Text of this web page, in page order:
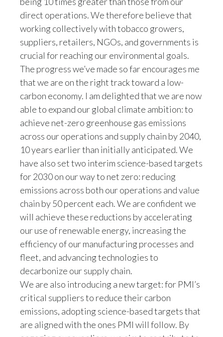
Türkiye
Ukraine
United Arab Emirates
United States
Venezuela
direct operations. We therefore believe that
working collectively with tobacco growers,
suppliers, retailers, NGOs, and governments is
crucial for reaching our environmental goals.
The progress we’ve made so far encourages me
that we are on the right track toward a low-
carbon economy. I am delighted that we are now
able to expand our global climate ambition: to
achieve net-zero greenhouse gas emissions
across our operations and supply chain by 2040,
10 years earlier than initially anticipated. We
have also set two interim science-based targets
for 2030 on our way to net zero: reducing
emissions across both our operations and value
chain by 50 percent each. We are confident we
will achieve these reductions by accelerating
our use of renewable energy, increasing the
efficiency of our manufacturing processes and
fleet, and advancing technologies to
decarbonize our supply chain.
We are also introducing a new target: for PMI’s
critical suppliers to reduce their carbon
emissions, adopting science-based targets that
are aligned with the ones PMI will follow. By